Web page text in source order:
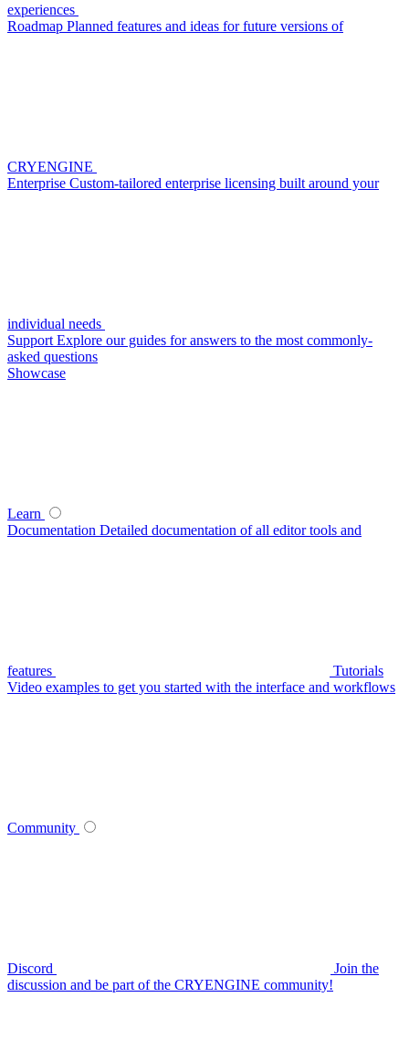
experiences
Roadmap Planned features and ideas for future versions of
CRYENGINE
Enterprise Custom-tailored enterprise licensing built around your
individual needs
Support Explore our guides for answers to the most commonly-
asked questions
Showcase
Learn
Documentation Detailed documentation of all editor tools and
features
Tutorials
Video examples to get you started with the interface and workflows
Community
Discord
Join the
discussion and be part of the CRYENGINE community!